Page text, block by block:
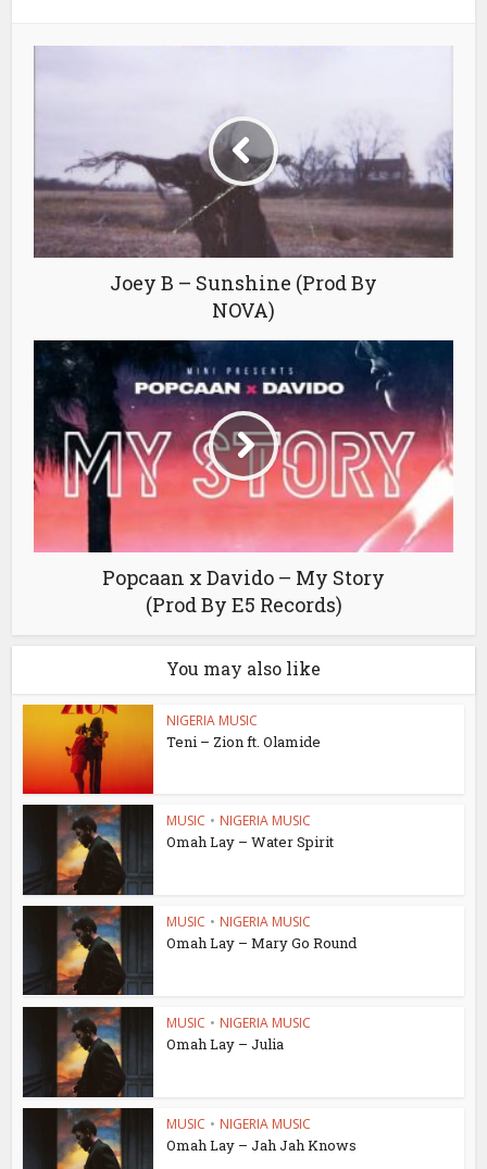
Joey B – Sunshine (Prod By
NOVA)
Popcaan x Davido – My Story
(Prod By E5 Records)
You may also like
NIGERIA MUSIC
Teni – Zion ft. Olamide
MUSIC • NIGERIA MUSIC
Omah Lay – Water Spirit
MUSIC • NIGERIA MUSIC
Omah Lay – Mary Go Round
MUSIC • NIGERIA MUSIC
Omah Lay – Julia
MUSIC • NIGERIA MUSIC
Omah Lay – Jah Jah Knows